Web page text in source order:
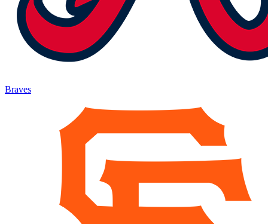
Braves